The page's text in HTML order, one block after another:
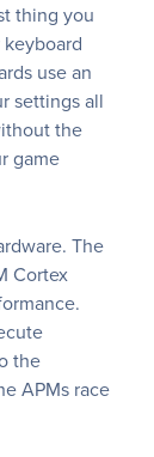
thing you
use an
settings all
the
game
The
Cortex
the
APMs race